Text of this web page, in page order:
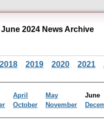
2024 News Archive
2018 2019 2020 2021
April May
October November